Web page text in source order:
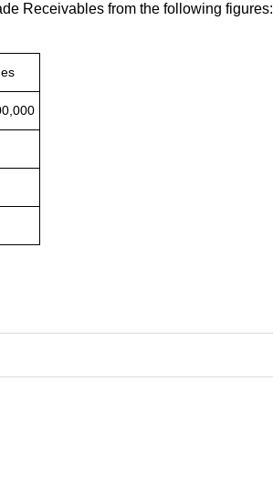
Receivables from the following figures: